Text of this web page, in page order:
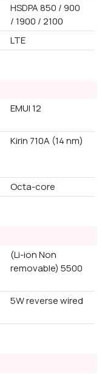
HSDPA 850 / 900
/ 1900 / 2100
LTE
EMUI 12
Kirin 710A (14 nm)
Octa-core
(Li-ion Non
removable) 5500
5W reverse wired